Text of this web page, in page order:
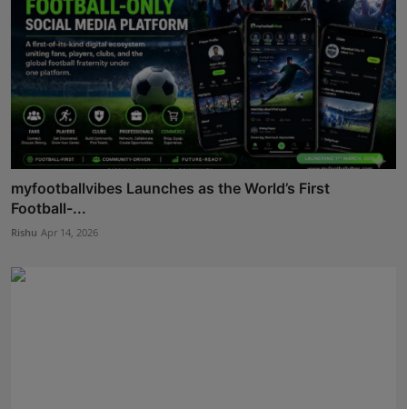
myfootballvibes Launches as the World’s First
Football-...
Rishu Apr 14, 2026